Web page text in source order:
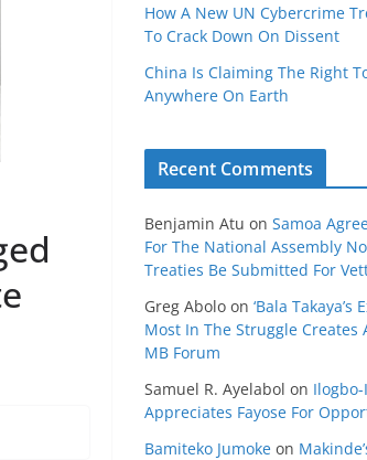
How A New UN Cybercrime
To Crack Down On Dissent
China Is Claiming The Right
Anywhere On Earth
Recent Comments
Benjamin Atu on Samoa
For The National Assembly
Treaties Be Submitted For
Greg Abolo on ‘Bala
Most In The Struggle Creates
MB Forum
Samuel R. Ayelabol on
Appreciates Fayose For
Bamiteko Jumoke on